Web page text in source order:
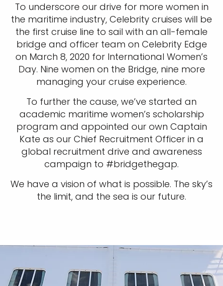
To underscore our drive for more women in
the maritime industry, Celebrity cruises will be
the first cruise line to sail with an all-female
bridge and officer team on Celebrity Edge
on March 8, 2020 for International Women’s
Day. Nine women on the Bridge, nine more
managing your cruise experience.
To further the cause, we’ve started an
academic maritime women’s scholarship
program and appointed our own Captain
Kate as our Chief Recruitment Officer in a
global recruitment drive and awareness
campaign to #bridgethegap.
We have a vision of what is possible. The sky’s
the limit, and the sea is our future.